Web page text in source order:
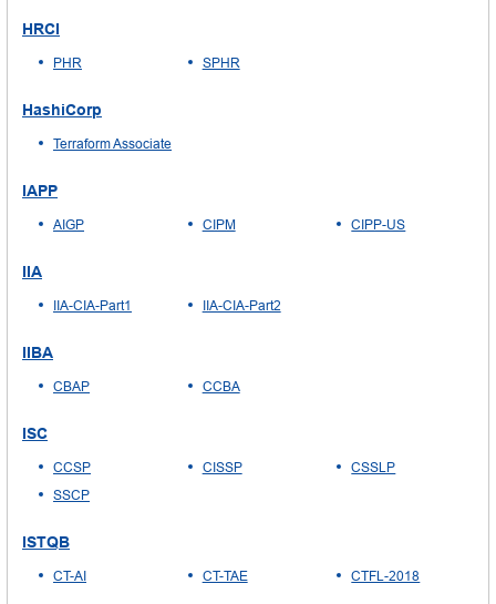
HRCI
PHR SPHR
HashiCorp
Terraform Associate
IAPP
AIGP CIPM CIPP-US
IIA
IIA-CIA-Part1 IIA-CIA-Part2
IIBA
CBAP CCBA
ISC
CCSP CISSP
CSSLP
SSCP
ISTQB
CT-AI CT-TAE CTFL-2018